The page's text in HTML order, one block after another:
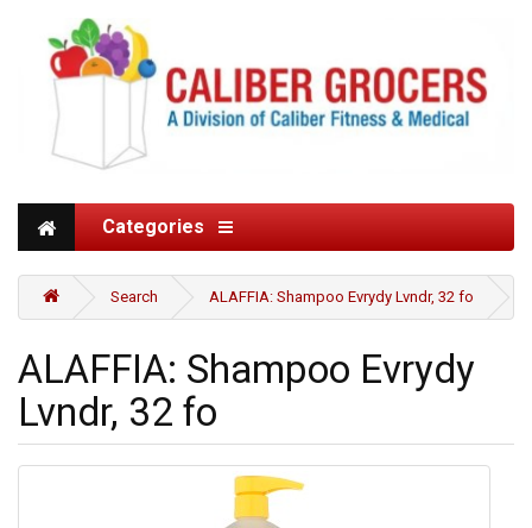
Categories
Search ALAFFIA: Shampoo Evrydy Lvndr, 32 fo
ALAFFIA: Shampoo Evrydy
Lvndr, 32 fo